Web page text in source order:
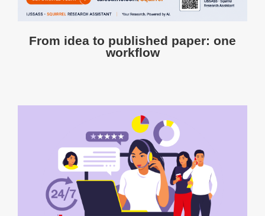
From idea to published paper: one
workflow